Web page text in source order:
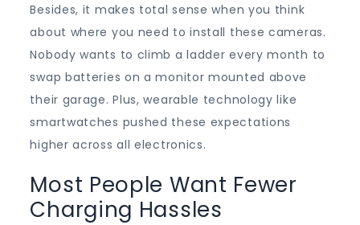
Besides, it makes total sense when you think
about where you need to install these cameras.
Nobody wants to climb a ladder every month to
swap batteries on a monitor mounted above
their garage. Plus, wearable technology like
smartwatches pushed these expectations
higher across all electronics.
Most People Want Fewer
Charging Hassles